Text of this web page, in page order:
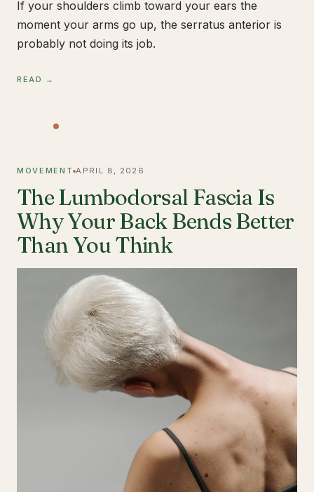
If your shoulders climb toward your ears the
moment your arms go up, the serratus anterior is
probably not doing its job.
READ →
MOVEMENT APRIL 8, 2026
The Lumbodorsal Fascia Is
Why Your Back Bends Better
Than You Think